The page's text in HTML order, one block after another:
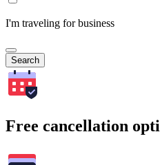
I'm traveling for business
Search
Free cancellation